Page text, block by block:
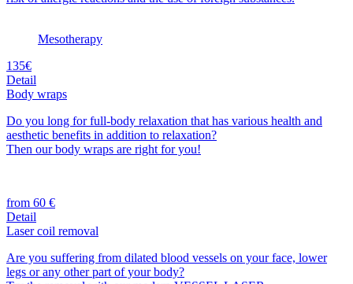
Mesotherapy
135€
Detail
Body wraps
Do you long for full-body relaxation that has various health and
aesthetic benefits in addition to relaxation?
Then our body wraps are right for you!
from 60 €
Detail
Laser coil removal
Are you suffering from dilated blood vessels on your face, lower
legs or any other part of your body?